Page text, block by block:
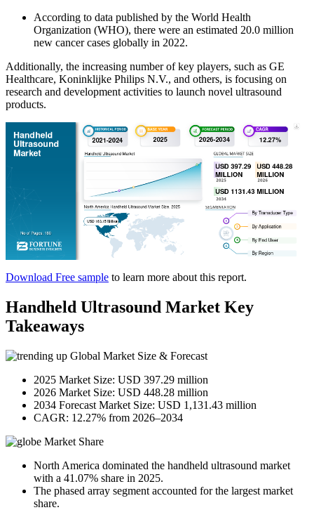
According to data published by the World Health
Organization (WHO), there were an estimated 20.0 million
new cancer cases globally in 2022.
Additionally, the increasing number of key players, such as GE
Healthcare, Koninklijke Philips N.V., and others, is focusing on
research and development activities to launch novel ultrasound
products.
Download Free sample to learn more about this report.
Handheld Ultrasound Market Key
Takeaways
Global Market Size & Forecast
2025 Market Size: USD 397.29 million
2026 Market Size: USD 448.28 million
2034 Forecast Market Size: USD 1,131.43 million
CAGR: 12.27% from 2026–2034
Market Share
North America dominated the handheld ultrasound market
with a 41.07% share in 2025.
The phased array segment accounted for the largest market
share.